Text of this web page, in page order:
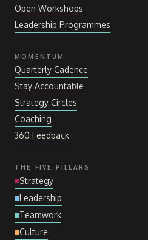
Open Workshops
Leadership Programmes
MOMENTUM
Quarterly Cadence
Stay Accountable
Strategy Circles
Coaching
360 Feedback
THE FIVE PILLARS
Strategy
Leadership
Teamwork
Culture